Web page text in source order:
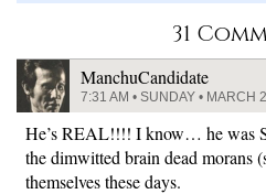
31
ManchuCandidate
7:31 AM • SUNDAY • MARCH
He’s REAL!!!! I know… he was
the dimwitted brain dead morans
themselves these days.